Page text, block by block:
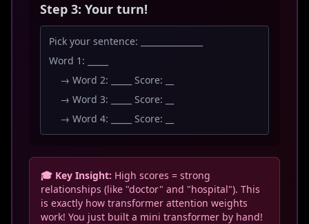
Step 3: Your turn!
Pick your sentence: _______________
Word 1: _____
→ Word 2: _____ Score: __
→ Word 3: _____ Score: __
→ Word 4: _____ Score: __
🎓 Key Insight: High scores = strong
relationships (like "doctor" and "hospital"). This
is exactly how transformer attention weights
work! You just built a mini transformer by hand!